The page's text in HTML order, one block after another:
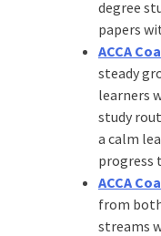
degree
papers
ACCA
steady
learners
study
a calm
progress
ACCA
from
streams